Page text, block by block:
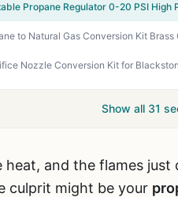
Show all 31
and the flames
culprit might be your